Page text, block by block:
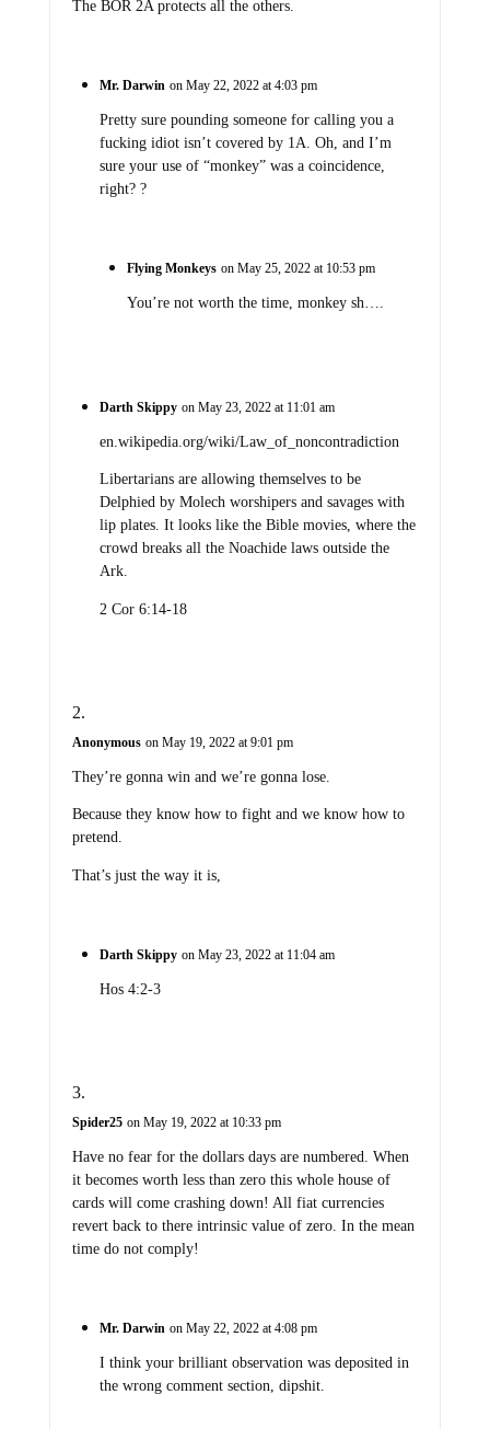
The BOR 2A protects all the others.
Mr. Darwin on May 22, 2022 at 4:03 pm
Pretty sure pounding someone for calling you a
fucking idiot isn’t covered by 1A. Oh, and I’m
sure your use of “monkey” was a coincidence,
right? ?
Flying Monkeys on May 25, 2022 at 10:53 pm
You’re not worth the time, monkey sh….
Darth Skippy on May 23, 2022 at 11:01 am
en.wikipedia.org/wiki/Law_of_noncontradiction
Libertarians are allowing themselves to be
Delphied by Molech worshipers and savages with
lip plates. It looks like the Bible movies, where the
crowd breaks all the Noachide laws outside the
Ark.
2 Cor 6:14-18
Anonymous on May 19, 2022 at 9:01 pm
They’re gonna win and we’re gonna lose.
Because they know how to fight and we know how to
pretend.
That’s just the way it is,
Darth Skippy on May 23, 2022 at 11:04 am
Hos 4:2-3
Spider25 on May 19, 2022 at 10:33 pm
Have no fear for the dollars days are numbered. When
it becomes worth less than zero this whole house of
cards will come crashing down! All fiat currencies
revert back to there intrinsic value of zero. In the mean
time do not comply!
Mr. Darwin on May 22, 2022 at 4:08 pm
I think your brilliant observation was deposited in
the wrong comment section, dipshit.